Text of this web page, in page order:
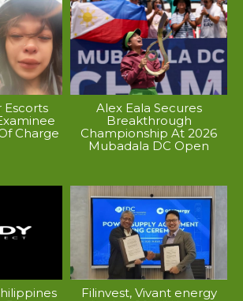
Escorts
Charge
Alex Eala Secures
Breakthrough
Championship At 2026
Mubadala DC Open
Filinvest, Vivant energy